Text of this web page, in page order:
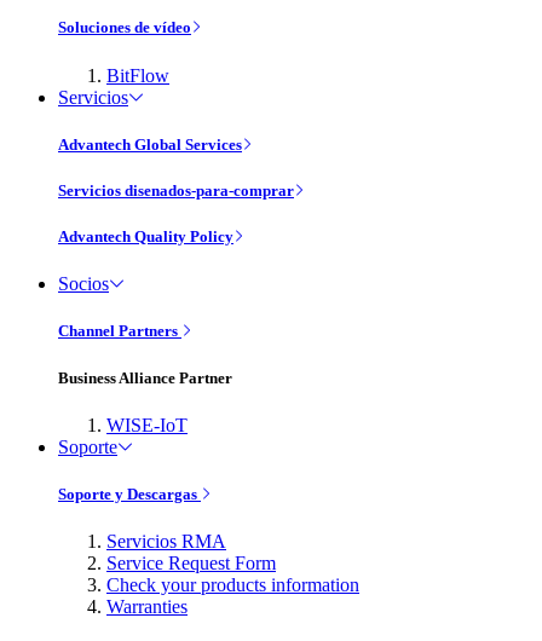
Soluciones de vídeo
BitFlow
Servicios
Advantech Global Services
Servicios disenados-para-comprar
Advantech Quality Policy
Socios
Channel Partners
Business Alliance Partner
WISE-IoT
Soporte
Soporte y Descargas
Servicios RMA
Service Request Form
Check your products information
Warranties